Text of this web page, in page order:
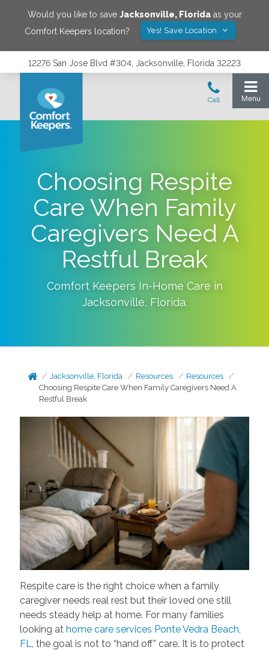
Would you like to save Jacksonville, Floridaas your
Comfort Keepers location?
Yes! Save Location
12276 San Jose Blvd #304, Jacksonville, Florida 32223
Choosing Respite
Care When Family
Caregivers Need A
Restful Break
Comfort Keepers In-Home Care in
Jacksonville, Florida.
Jacksonville, Florida Resources
Resources
Choosing Respite Care When Family Caregivers Need A
Restful Break
Respite care is the right choice when a family
caregiver needs real rest but their loved one still
needs steady help at home. For many families
looking at home care services Ponte Vedra Beach,
FL
, the goal is not to “hand off” care. It is to protect